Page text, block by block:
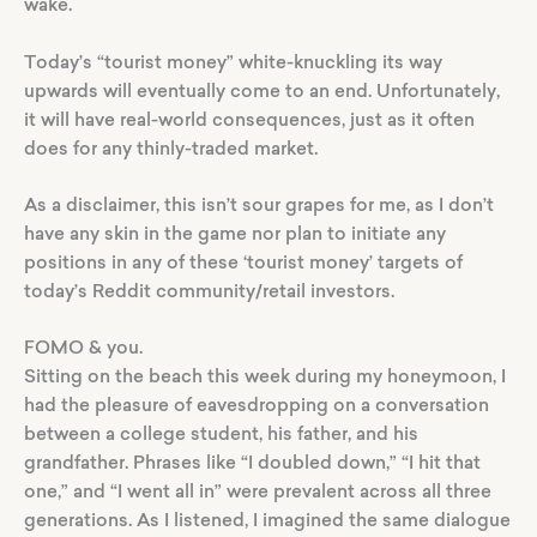
wake.
Today’s “tourist money” white-knuckling its way
upwards will eventually come to an end. Unfortunately,
it will have real-world consequences, just as it often
does for any thinly-traded market.
As a disclaimer, this isn’t sour grapes for me, as I don’t
have any skin in the game nor plan to initiate any
positions in any of these ‘tourist money’ targets of
today’s Reddit community/retail investors.
FOMO & you.
Sitting on the beach this week during my honeymoon, I
had the pleasure of eavesdropping on a conversation
between a college student, his father, and his
grandfather. Phrases like “I doubled down,” “I hit that
one,” and “I went all in” were prevalent across all three
generations. As I listened, I imagined the same dialogue